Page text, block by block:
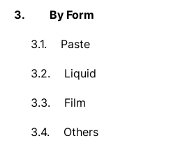
3. By Form
3.1. Paste
3.2. Liquid
3.3. Film
3.4. Others